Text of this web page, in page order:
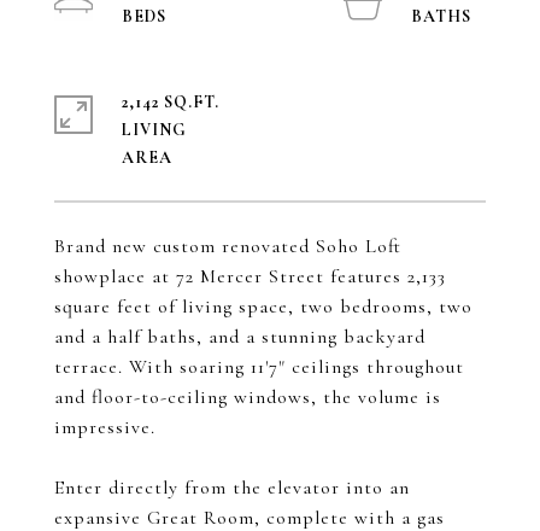
Brand new custom renovated Soho Loft
showplace at 72 Mercer Street features 2,133
square feet of living space, two bedrooms, two
and a half baths, and a stunning backyard
terrace. With soaring 11'7" ceilings throughout
and floor-to-ceiling windows, the volume is
impressive.
Enter directly from the elevator into an
expansive Great Room, complete with a gas
2,142 SQ.FT.
LIVING